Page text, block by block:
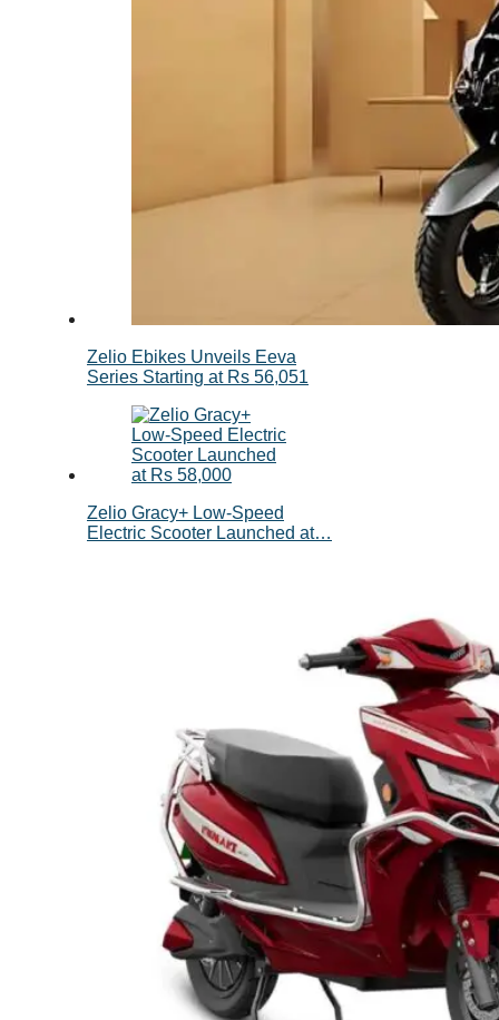
Zelio Ebikes Unveils Eeva
Series Starting at Rs 56,051
Zelio Gracy+ Low-Speed
Electric Scooter Launched at…